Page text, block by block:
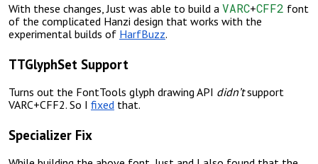
With these changes, Just was able to build a VARC+CFF2 font
of the complicated Hanzi design that works with the
experimental builds of HarfBuzz.
TTGlyphSet Support
Turns out the FontTools glyph drawing API didn’tsupport
VARC+CFF2. So I fixed that.
Specializer Fix